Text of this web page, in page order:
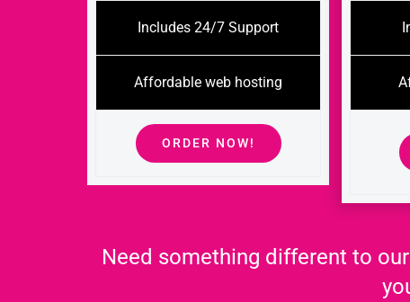
Includes 24/7 Support
Affordable web hosting
ORDER NOW!
Need something different to